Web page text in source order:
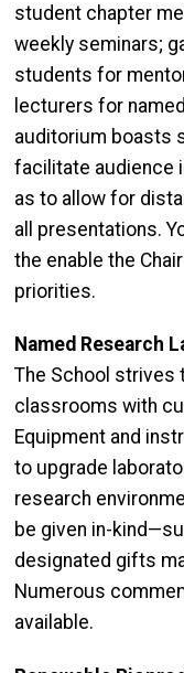
student chapter
weekly seminars;
students for
lecturers for
auditorium boasts
facilitate audience
as to allow for
all presentations.
the enable the
priorities.
Named Research
The School strives
classrooms with
Equipment and
to upgrade
research
be given in-
designated gifts
Numerous
available.